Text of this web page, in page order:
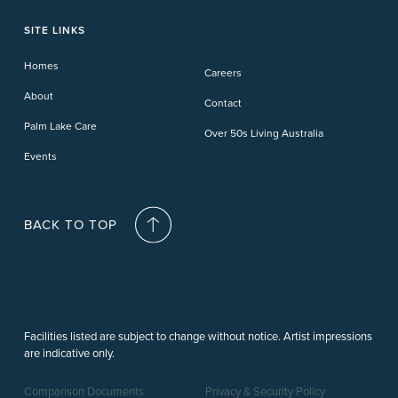
Carindale
Forster Lakes
SITE LINKS
Homes
About
Palm Lake Care
Events
Careers
Contact
Over 50s Living Australia
BACK TO TOP
Facilities listed are subject to change without notice. Artist impressions
are indicative only.
Comparison Documents Privacy & Security Policy